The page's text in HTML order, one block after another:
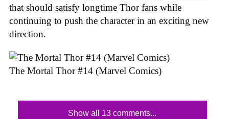
that should satisfy longtime Thor fans while
continuing to push the character in an exciting new
direction.
The Mortal Thor #14 (Marvel Comics)
Show all 13 comments...